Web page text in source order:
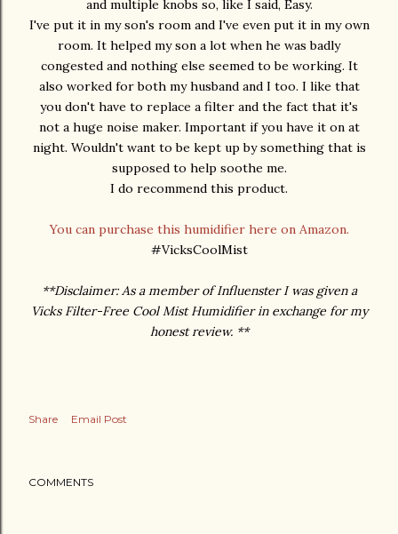
and multiple knobs so, like I said, Easy.
I've put it in my son's room and I've even put it in my own
room. It helped my son a lot when he was badly
congested and nothing else seemed to be working. It
also worked for both my husband and I too. I like that
you don't have to replace a filter and the fact that it's
not a huge noise maker. Important if you have it on at
night. Wouldn't want to be kept up by something that is
supposed to help soothe me.
I do recommend this product.
You can purchase this humidifier here on Amazon.
#VicksCoolMist
**Disclaimer: As a member of Influenster I was given a
Vicks Filter-Free Cool Mist Humidifier in exchange for my
honest review. **
Share Email Post
COMMENTS